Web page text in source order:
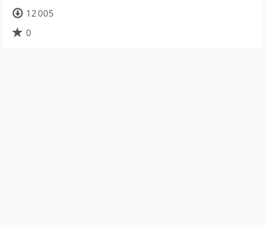
12 005
0